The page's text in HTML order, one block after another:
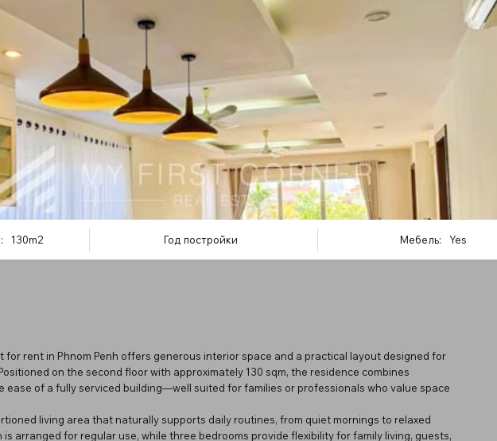
130m2 Год постройки Мебель: Yes
for rent in Phnom Penh offers generous interior space and a practical layout designed for
on the second floor with approximately 130 sqm, the residence combines
ease of a fully serviced building—well suited for families or professionals who value space
living area that naturally supports daily routines, from quiet mornings to relaxed
is arranged for regular use, while three bedrooms provide flexibility for family living, guests,